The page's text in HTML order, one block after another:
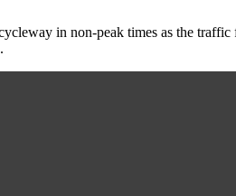
in non-peak times as the